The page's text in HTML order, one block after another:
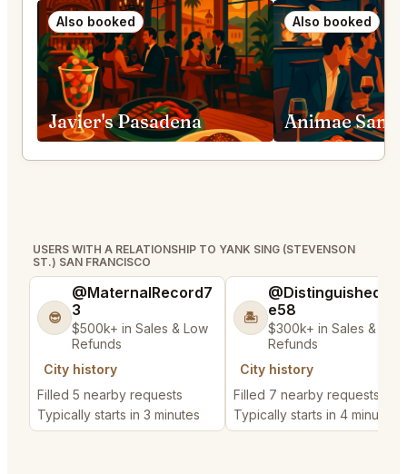
Also booked
Javier's Pasadena
Also booked
Animae San
USERS WITH A RELATIONSHIP TO YANK SING (STEVENSON
ST.) SAN FRANCISCO
😎
@MaternalRecord7
3
$500k+ in Sales & Low
Refunds
City history
Filled 5 nearby requests
Typically starts in 3 minutes
🏝️
@DistinguishedTre
e58
$300k+ in Sales & Low
Refunds
City history
Filled 7 nearby requests
Typically starts in 4 minutes